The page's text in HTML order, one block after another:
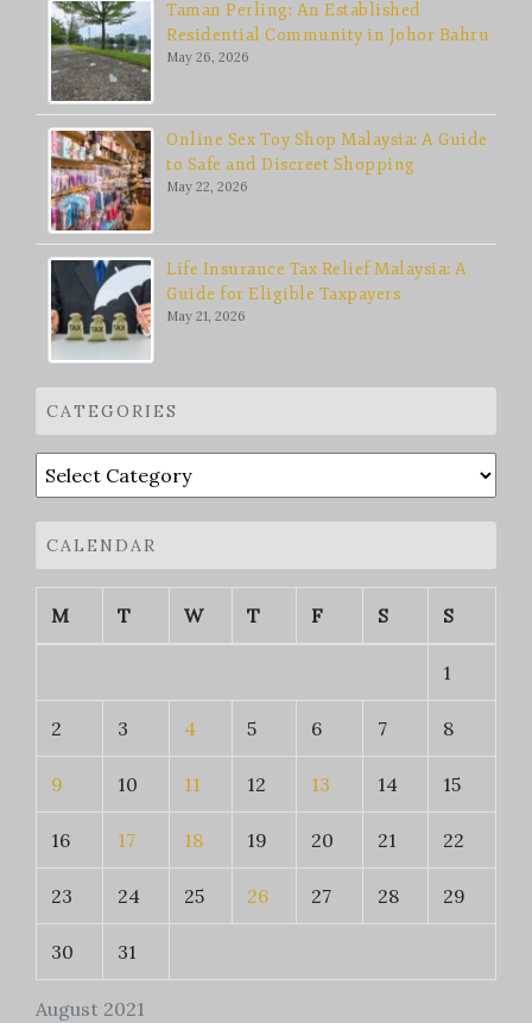
Taman Perling: An Established
Residential Community in Johor Bahru
May 26, 2026
Online Sex Toy Shop Malaysia: A Guide
to Safe and Discreet Shopping
May 22, 2026
Life Insurance Tax Relief Malaysia: A
Guide for Eligible Taxpayers
May 21, 2026
CATEGORIES
Categories
CALENDAR
August 2021
M T W T F S S
1
2 3 4 5 6 7 8
9 10 11 12 13 14 15
16 17 18 19 20 21 22
23 24 25 26 27 28 29
30 31